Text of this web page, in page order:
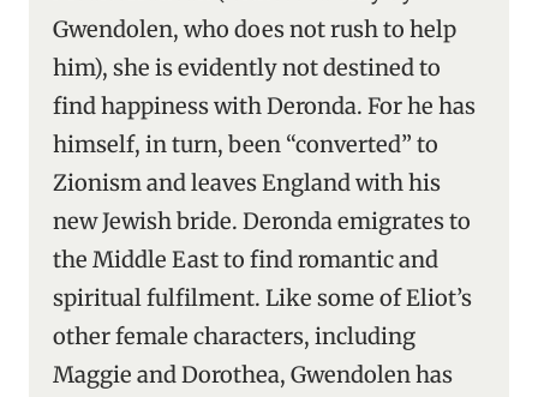
Gwendolen, who does not rush to help
him), she is evidently not destined to
find happiness with Deronda. For he has
himself, in turn, been “converted” to
Zionism and leaves England with his
new Jewish bride. Deronda emigrates to
the Middle East to find romantic and
spiritual fulfilment. Like some of Eliot’s
other female characters, including
Maggie and Dorothea, Gwendolen has